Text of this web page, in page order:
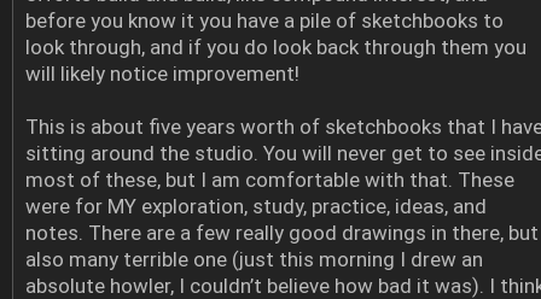
before you know it you have a pile of sketchbooks to
look through, and if you do look back through them you
will likely notice improvement!
This is about five years worth of sketchbooks that I
sitting around the studio. You will never get to see
most of these, but I am comfortable with that. These
were for MY exploration, study, practice, ideas, and
notes. There are a few really good drawings in there, but
also many terrible one (just this morning I drew an
absolute howler, I couldn’t believe how bad it was). I